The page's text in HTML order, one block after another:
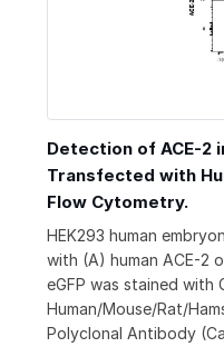
Detection of ACE-2
Transfected with
Flow Cytometry.
HEK293 human
with (A) human ACE-2
eGFP was stained with
Human/Mouse/Rat/
Polyclonal Antibody